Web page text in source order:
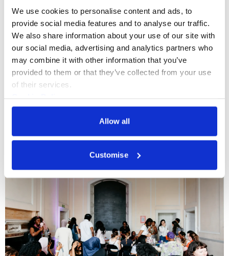
We use cookies to personalise content and ads, to
provide social media features and to analyse our traffic.
We also share information about your use of our site with
our social media, advertising and analytics partners who
may combine it with other information that you’ve
provided to them or that they’ve collected from your use
of their services.
Privacy Policy
Allow all
Customise
Upgrade Yourself Monthly: How to
make art you love and cultivate a
Join us for our next Upgrade Yourself
Monthly with Somerset House Residents
MURUGHIAH to explore how to build a
freelance illustration practice that is
creatively fulfilling, financially sustainable,
and uniquely your own.
What's On Workshop +5